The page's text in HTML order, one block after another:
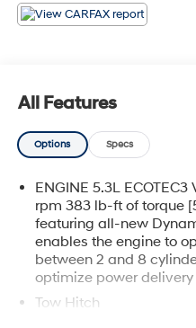
All Features
Options Specs
ENGINE 5.3L
rpm 383 lb-ft of torque
featuring all-new
enables the engine to
between 2 and 8
optimize power
Tow Hitch